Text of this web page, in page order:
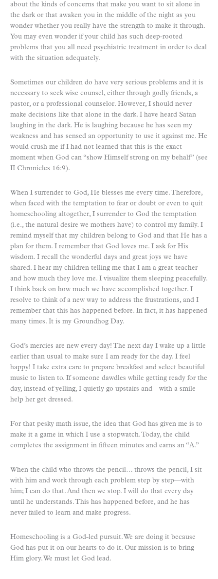
about the kinds of concerns that make you want to sit alone in
the dark or that awaken you in the middle of the night as you
wonder whether you really have the strength to make it through.
You may even wonder if your child has such deep-rooted
problems that you all need psychiatric treatment in order to deal
with the situation adequately.
Sometimes our children do have very serious problems and it is
necessary to seek wise counsel, either through godly friends, a
pastor, or a professional counselor. However, I should never
make decisions like that alone in the dark. I have heard Satan
laughing in the dark. He is laughing because he has seen my
weakness and has sensed an opportunity to use it against me. He
would crush me if I had not learned that this is the exact
moment when God can “show Himself strong on my behalf” (see
II Chronicles 16:9).
When I surrender to God, He blesses me every time. Therefore,
when faced with the temptation to fear or doubt or even to quit
homeschooling altogether, I surrender to God the temptation
(i.e., the natural desire we mothers have) to control my family. I
remind myself that my children belong to God and that He has a
plan for them. I remember that God loves me. I ask for His
wisdom. I recall the wonderful days and great joys we have
shared. I hear my children telling me that I am a great teacher
and how much they love me. I visualize them sleeping peacefully.
I think back on how much we have accomplished together. I
resolve to think of a new way to address the frustrations, and I
remember that this has happened before. In fact, it has happened
many times. It is my Groundhog Day.
God’s mercies are new every day! The next day I wake up a little
earlier than usual to make sure I am ready for the day. I feel
happy! I take extra care to prepare breakfast and select beautiful
music to listen to. If someone dawdles while getting ready for the
day, instead of yelling, I quietly go upstairs and—with a smile—
help her get dressed.
For that pesky math issue, the idea that God has given me is to
make it a game in which I use a stopwatch. Today, the child
completes the assignment in fifteen minutes and earns an “A.”
When the child who throws the pencil… throws the pencil, I sit
with him and work through each problem step by step—with
him; I can do that. And then we stop. I will do that every day
until he understands. This has happened before, and he has
never failed to learn and make progress.
Homeschooling is a God-led pursuit. We are doing it because
God has put it on our hearts to do it. Our mission is to bring
Him glory. We must let God lead.